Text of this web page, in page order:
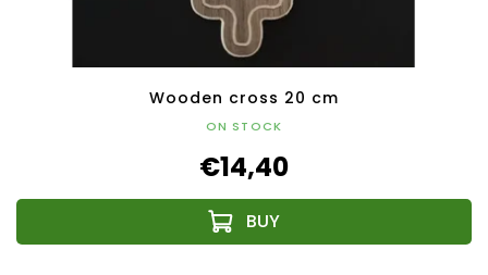
Wooden cross 20 cm
ON STOCK
€14,40